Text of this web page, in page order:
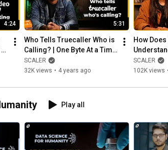
4:24 5:31
Who Tells Truecaller Who is
Calling? | One Byte At a Time
Ep #2 | Working of
Truecaller | SCALER
SCALER
32K views • 4 years ago
How
At a Time
SCALER
102K views •
Play all